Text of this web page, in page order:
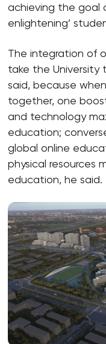
achieving the goal
enlightening’
The integration of
take the University
said, because
together, one
and technology
education;
global online
physical resources
education, he said.